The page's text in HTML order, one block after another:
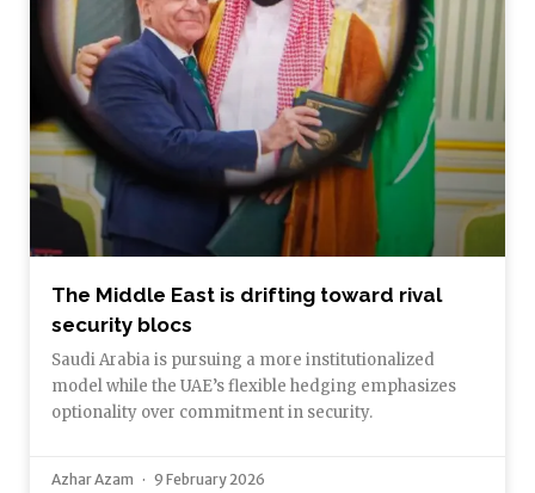
The Middle East is drifting toward rival
security blocs
Saudi Arabia is pursuing a more institutionalized
model while the UAE’s flexible hedging emphasizes
optionality over commitment in security.
Azhar Azam 9 February 2026